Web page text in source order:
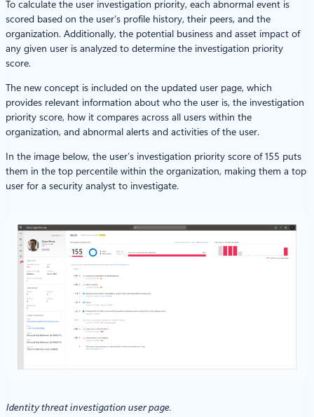
To calculate the user investigation priority, each abnormal event is
scored based on the user’s profile history, their peers, and the
organization. Additionally, the potential business and asset impact of
any given user is analyzed to determine the investigation priority
score.
The new concept is included on the updated user page, which
provides relevant information about who the user is, the investigation
priority score, how it compares across all users within the
organization, and abnormal alerts and activities of the user.
In the image below, the user’s investigation priority score of 155 puts
them in the top percentile within the organization, making them a top
user for a security analyst to investigate.
Identity threat investigation user page.